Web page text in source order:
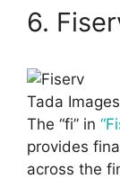
6.
Tada
The “fi” in
provides
across the